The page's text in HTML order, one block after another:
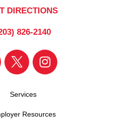
DIRECTIONS
826-2140
Services
Resources